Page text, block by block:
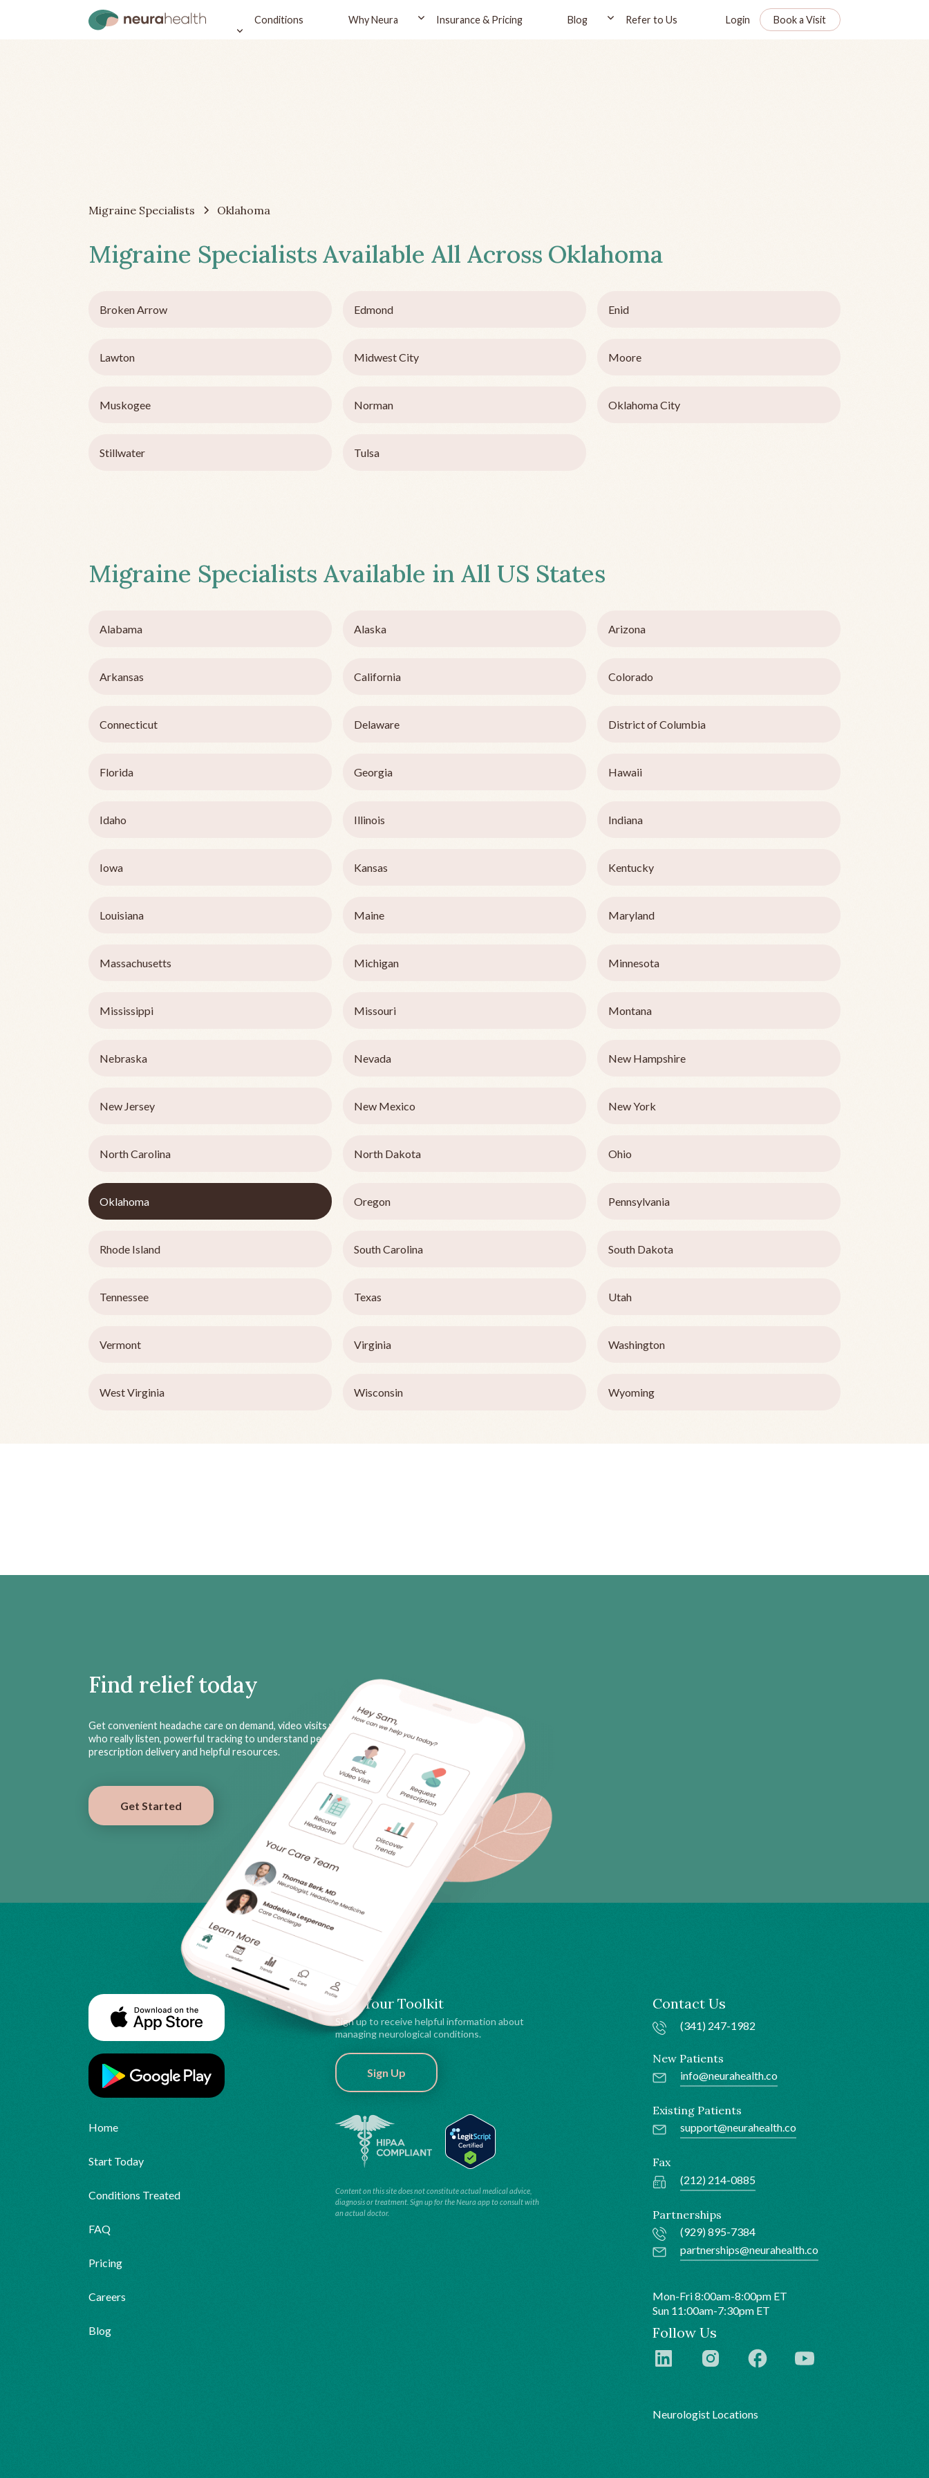
Conditions Why Neura Insurance & Pricing Blog Refer to Us Login Book a Visit
Migraine Specialists Oklahoma
Migraine Specialists Available All Across Oklahoma
Broken Arrow Edmond Enid
Lawton Midwest City Moore
Muskogee Norman Oklahoma City
Stillwater Tulsa
Migraine Specialists Available in All US States
Alabama Alaska Arizona
Arkansas California Colorado
Connecticut Delaware District of Columbia
Florida Georgia Hawaii
Idaho Illinois Indiana
Iowa Kansas Kentucky
Louisiana Maine Maryland
Massachusetts Michigan Minnesota
Mississippi Missouri Montana
Nebraska Nevada New Hampshire
New Jersey New Mexico New York
North Carolina North Dakota Ohio
Oklahoma Oregon Pennsylvania
Rhode Island South Carolina South Dakota
Tennessee Texas Utah
Vermont Virginia Washington
West Virginia Wisconsin Wyoming
Find relief today
Get convenient headache care on demand, video visits with licensed neurologists
who really listen, powerful tracking to understand personal triggers, plus
prescription delivery and helpful resources.
Get Started
Home
Start Today
Conditions Treated
FAQ
Pricing
Careers
Blog
Get Your Toolkit
Sign up to receive helpful information about
managing neurological conditions.
Sign Up
Content on this site does not constitute actual medical advice,
diagnosis or treatment. Sign up for the Neura app to consult with
an actual doctor.
Contact Us
(341) 247-1982
New Patients
info@neurahealth.co
Existing Patients
support@neurahealth.co
Fax
(212) 214-0885
Partnerships
(929) 895-7384
partnerships@neurahealth.co
Mon-Fri 8:00am-8:00pm ET
Sun 11:00am-7:30pm ET
Follow Us
Neurologist Locations